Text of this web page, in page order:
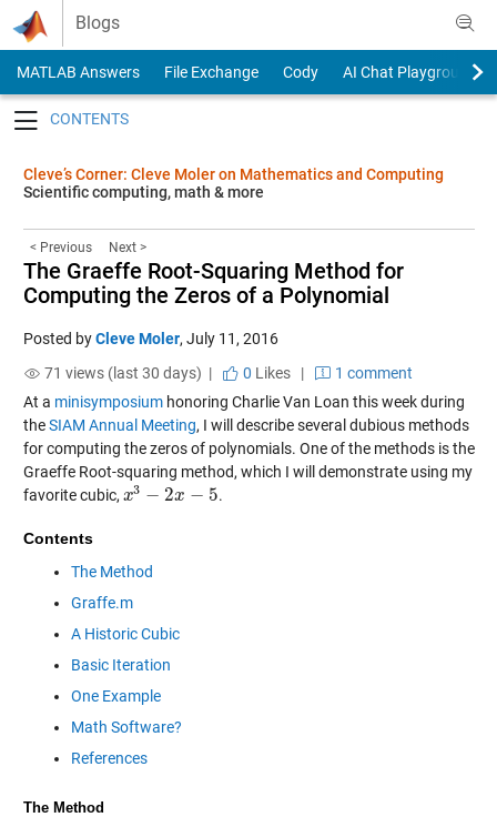
Skip to content
Blogs
MATLAB Answers File Exchange Cody
AI Chat Playground
Cleve’s Corner: Cleve Moler on Mathematics and Computing
Scientific computing, math & more
< Previous Next >
The Graeffe Root-Squaring Method for
Computing the Zeros of a Polynomial
Posted byCleve Moler, July 11, 2016
71 views (last 30 days) |
0 Likes|
1 comment
At a minisymposiumhonoring Charlie Van Loan this week during
theSIAM Annual Meeting, I will describe several dubious methods
for computing the zeros of polynomials. One of the methods is the
Graeffe Root-squaring method, which I will demonstrate using my
favorite cubic, x3 − 2x − 5
x3−2x−5 .
Contents
The Method
Graffe.m
A Historic Cubic
Basic Iteration
One Example
Math Software?
References
The Method